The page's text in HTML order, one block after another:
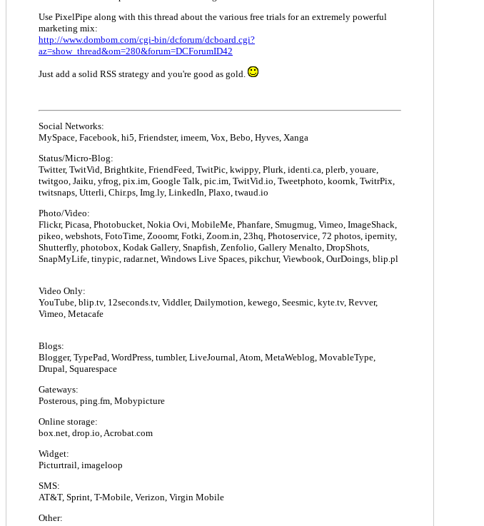
Use PixelPipe along with this thread about the various free trials for an extremely powerful
marketing mix:
http://www.dombom.com/cgi-bin/dcforum/dcboard.cgi?
az=show_thread&om=280&forum=DCForumID42
Just add a solid RSS strategy and you're good as gold.
Social Networks:
MySpace, Facebook, hi5, Friendster, imeem, Vox, Bebo, Hyves, Xanga
Status/Micro-Blog:
Twitter, TwitVid, Brightkite, FriendFeed, TwitPic, kwippy, Plurk, identi.ca, plerb, youare,
twitgoo, Jaiku, yfrog, pix.im, Google Talk, pic.im, TwitVid.io, Tweetphoto, koornk, TwitrPix,
twitsnaps, Utterli, Chir.ps, Img.ly, LinkedIn, Plaxo, twaud.io
Photo/Video:
Flickr, Picasa, Photobucket, Nokia Ovi, MobileMe, Phanfare, Smugmug, Vimeo, ImageShack,
pikeo, webshots, FotoTime, Zooomr, Fotki, Zoom.in, 23hq, Photoservice, 72 photos, ipernity,
Shutterfly, photobox, Kodak Gallery, Snapfish, Zenfolio, Gallery Menalto, DropShots,
SnapMyLife, tinypic, radar.net, Windows Live Spaces, pikchur, Viewbook, OurDoings, blip.pl
Video Only:
YouTube, blip.tv, 12seconds.tv, Viddler, Dailymotion, kewego, Seesmic, kyte.tv, Revver,
Vimeo, Metacafe
Blogs:
Blogger, TypePad, WordPress, tumbler, LiveJournal, Atom, MetaWeblog, MovableType,
Drupal, Squarespace
Gateways:
Posterous, ping.fm, Mobypicture
Online storage:
box.net, drop.io, Acrobat.com
Widget:
Picturtrail, imageloop
SMS:
AT&T, Sprint, T-Mobile, Verizon, Virgin Mobile
Other: